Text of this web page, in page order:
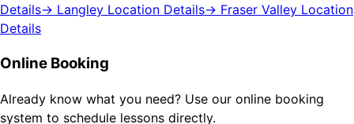
Details→ Langley Location Details→ Fraser Valley Location
Details
Online Booking
Already know what you need? Use our online booking
system to schedule lessons directly.